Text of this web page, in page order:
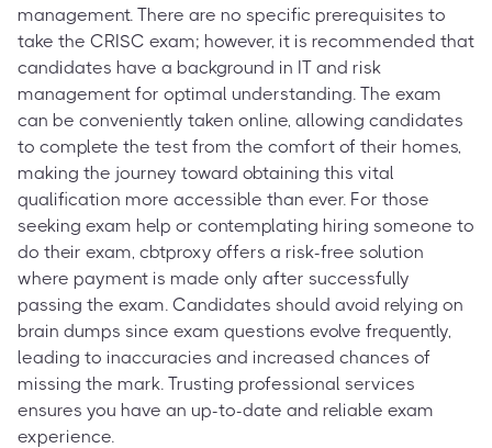
management. There are no specific prerequisites to
take the CRISC exam; however, it is recommended that
candidates have a background in IT and risk
management for optimal understanding. The exam
can be conveniently taken online, allowing candidates
to complete the test from the comfort of their homes,
making the journey toward obtaining this vital
qualification more accessible than ever. For those
seeking exam help or contemplating hiring someone to
do their exam, cbtproxy offers a risk-free solution
where payment is made only after successfully
passing the exam. Candidates should avoid relying on
brain dumps since exam questions evolve frequently,
leading to inaccuracies and increased chances of
missing the mark. Trusting professional services
ensures you have an up-to-date and reliable exam
experience.